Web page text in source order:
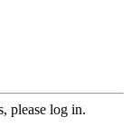
please log in.